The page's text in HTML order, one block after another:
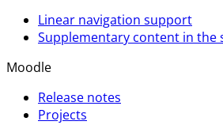
Linear navigation support
Supplementary content in the
Moodle
Release notes
Projects